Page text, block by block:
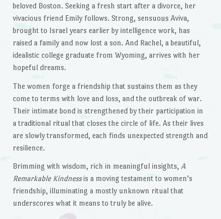
beloved Boston. Seeking a fresh start after a divorce, her
vivacious friend Emily follows. Strong, sensuous Aviva,
brought to Israel years earlier by intelligence work, has
raised a family and now lost a son. And Rachel, a beautiful,
idealistic college graduate from Wyoming, arrives with her
hopeful dreams.
The women forge a friendship that sustains them as they
come to terms with love and loss, and the outbreak of war.
Their intimate bond is strengthened by their participation in
a traditional ritual that closes the circle of life. As their lives
are slowly transformed, each finds unexpected strength and
resilience.
Brimming with wisdom, rich in meaningful insights, A
Remarkable Kindnessis a moving testament to women’s
friendship, illuminating a mostly unknown ritual that
underscores what it means to truly be alive.